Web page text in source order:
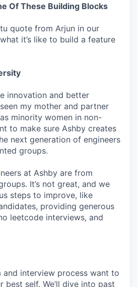
Of These Building Blocks
quote from Arjun in our
it’s like to build a feature
innovation and better
my mother and partner
minority women in non-
to make sure Ashby creates
next generation of engineers
groups.
at Ashby are from
It’s not great, and we
steps to improve, like
providing generous
leetcode interviews, and
and interview process want to
best self. We’ll dive into past